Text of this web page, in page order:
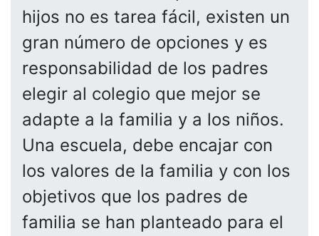
hijos no es tarea fácil, existen un
gran número de opciones y es
responsabilidad de los padres
elegir al colegio que mejor se
adapte a la familia y a los niños.
Una escuela, debe encajar con
los valores de la familia y con los
objetivos que los padres de
familia se han planteado para el